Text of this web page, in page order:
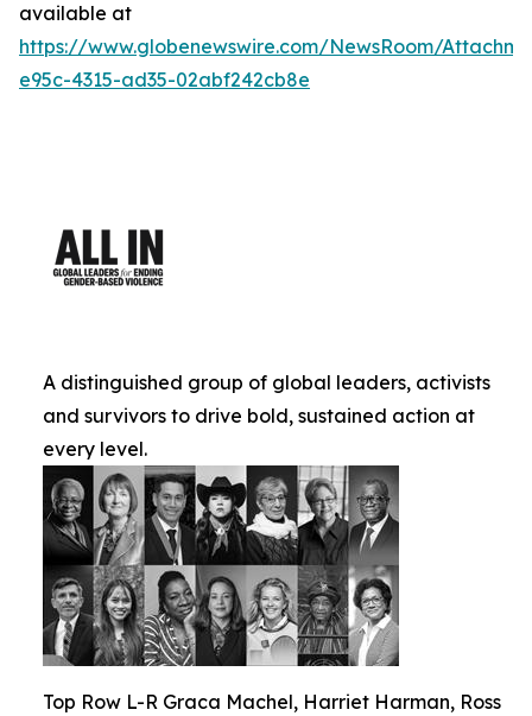
available at
https://www.globenewswire.com/NewsRoom/
e95c-4315-ad35-02abf242cb8e
A distinguished group of global leaders, activists
and survivors to drive bold, sustained action at
every level.
Top Row L-R Graca Machel, Harriet Harman, Ross